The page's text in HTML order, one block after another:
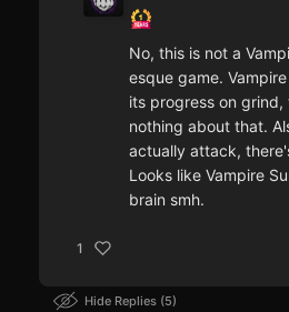
No, this is not a
esque game.
its progress on grind,
nothing about that.
actually attack,
Looks like Vampire
brain smh.
1
Hide Replies 5